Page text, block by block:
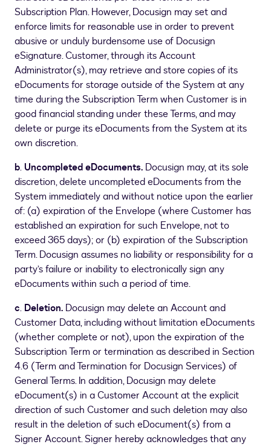
Subscription Plan. However, Docusign may set and
enforce limits for reasonable use in order to prevent
abusive or unduly burdensome use of Docusign
eSignature. Customer, through its Account
Administrator(s), may retrieve and store copies of its
eDocuments for storage outside of the System at any
time during the Subscription Term when Customer is in
good financial standing under these Terms, and may
delete or purge its eDocuments from the System at its
own discretion.
b.Uncompleted eDocuments. Docusign may, at its sole
discretion, delete uncompleted eDocuments from the
System immediately and without notice upon the earlier
of: (a) expiration of the Envelope (where Customer has
established an expiration for such Envelope, not to
exceed 365 days); or (b) expiration of the Subscription
Term. Docusign assumes no liability or responsibility for a
party’s failure or inability to electronically sign any
eDocuments within such a period of time.
c. Deletion. Docusign may delete an Account and
Customer Data, including without limitation eDocuments
(whether complete or not), upon the expiration of the
Subscription Term or termination as described in Section
4.6 (Term and Termination for Docusign Services) of
General Terms. In addition, Docusign may delete
eDocument(s) in a Customer Account at the explicit
direction of such Customer and such deletion may also
result in the deletion of such eDocument(s) from a
Signer Account. Signer hereby acknowledges that any